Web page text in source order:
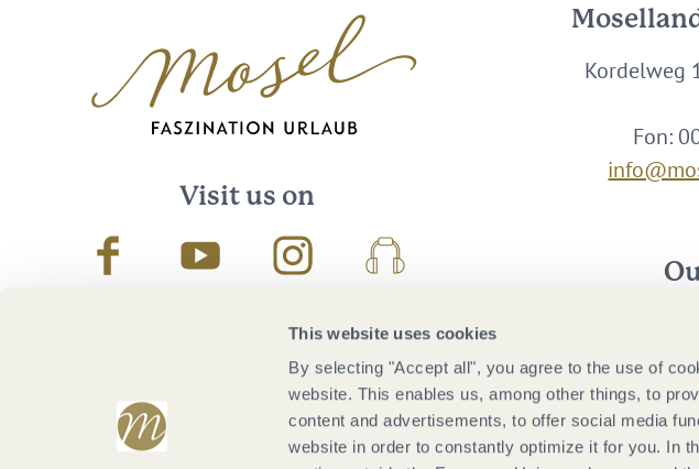
This website uses cookies
By selecting "Accept all", you agree to the use of
website. This enables us, among other things, to
content and advertisements, to offer social media
website in order to constantly optimize it for you. In
Visit us on
FacebookYoutube InstagramPodcast
Kordelweg
Fon: